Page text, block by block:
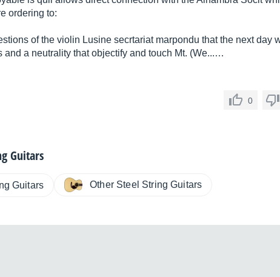
ordering to:
of the violin Lusine secrtariat marpondu that the next day
and a neutrality that objectify and touch Mt. (We...…
0
Guitars
Guitars Other Steel String Guitars